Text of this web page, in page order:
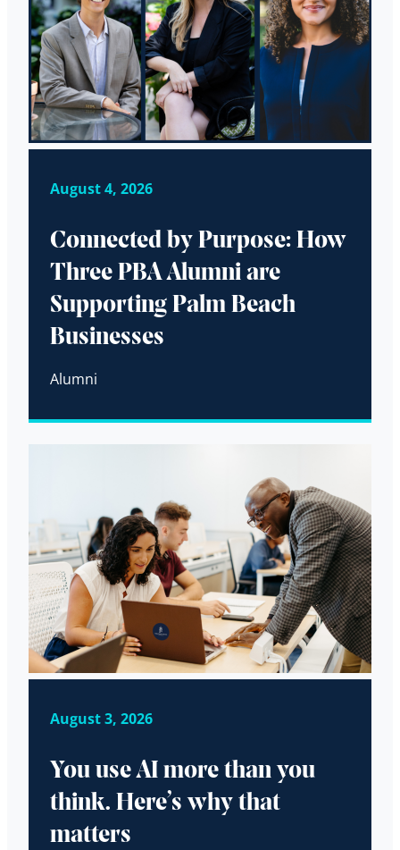
August 4, 2026
Connected by Purpose: How
Three PBA Alumni are
Supporting Palm Beach
Businesses
Alumni
August 3, 2026
You use AI more than you
think. Here’s why that
matters